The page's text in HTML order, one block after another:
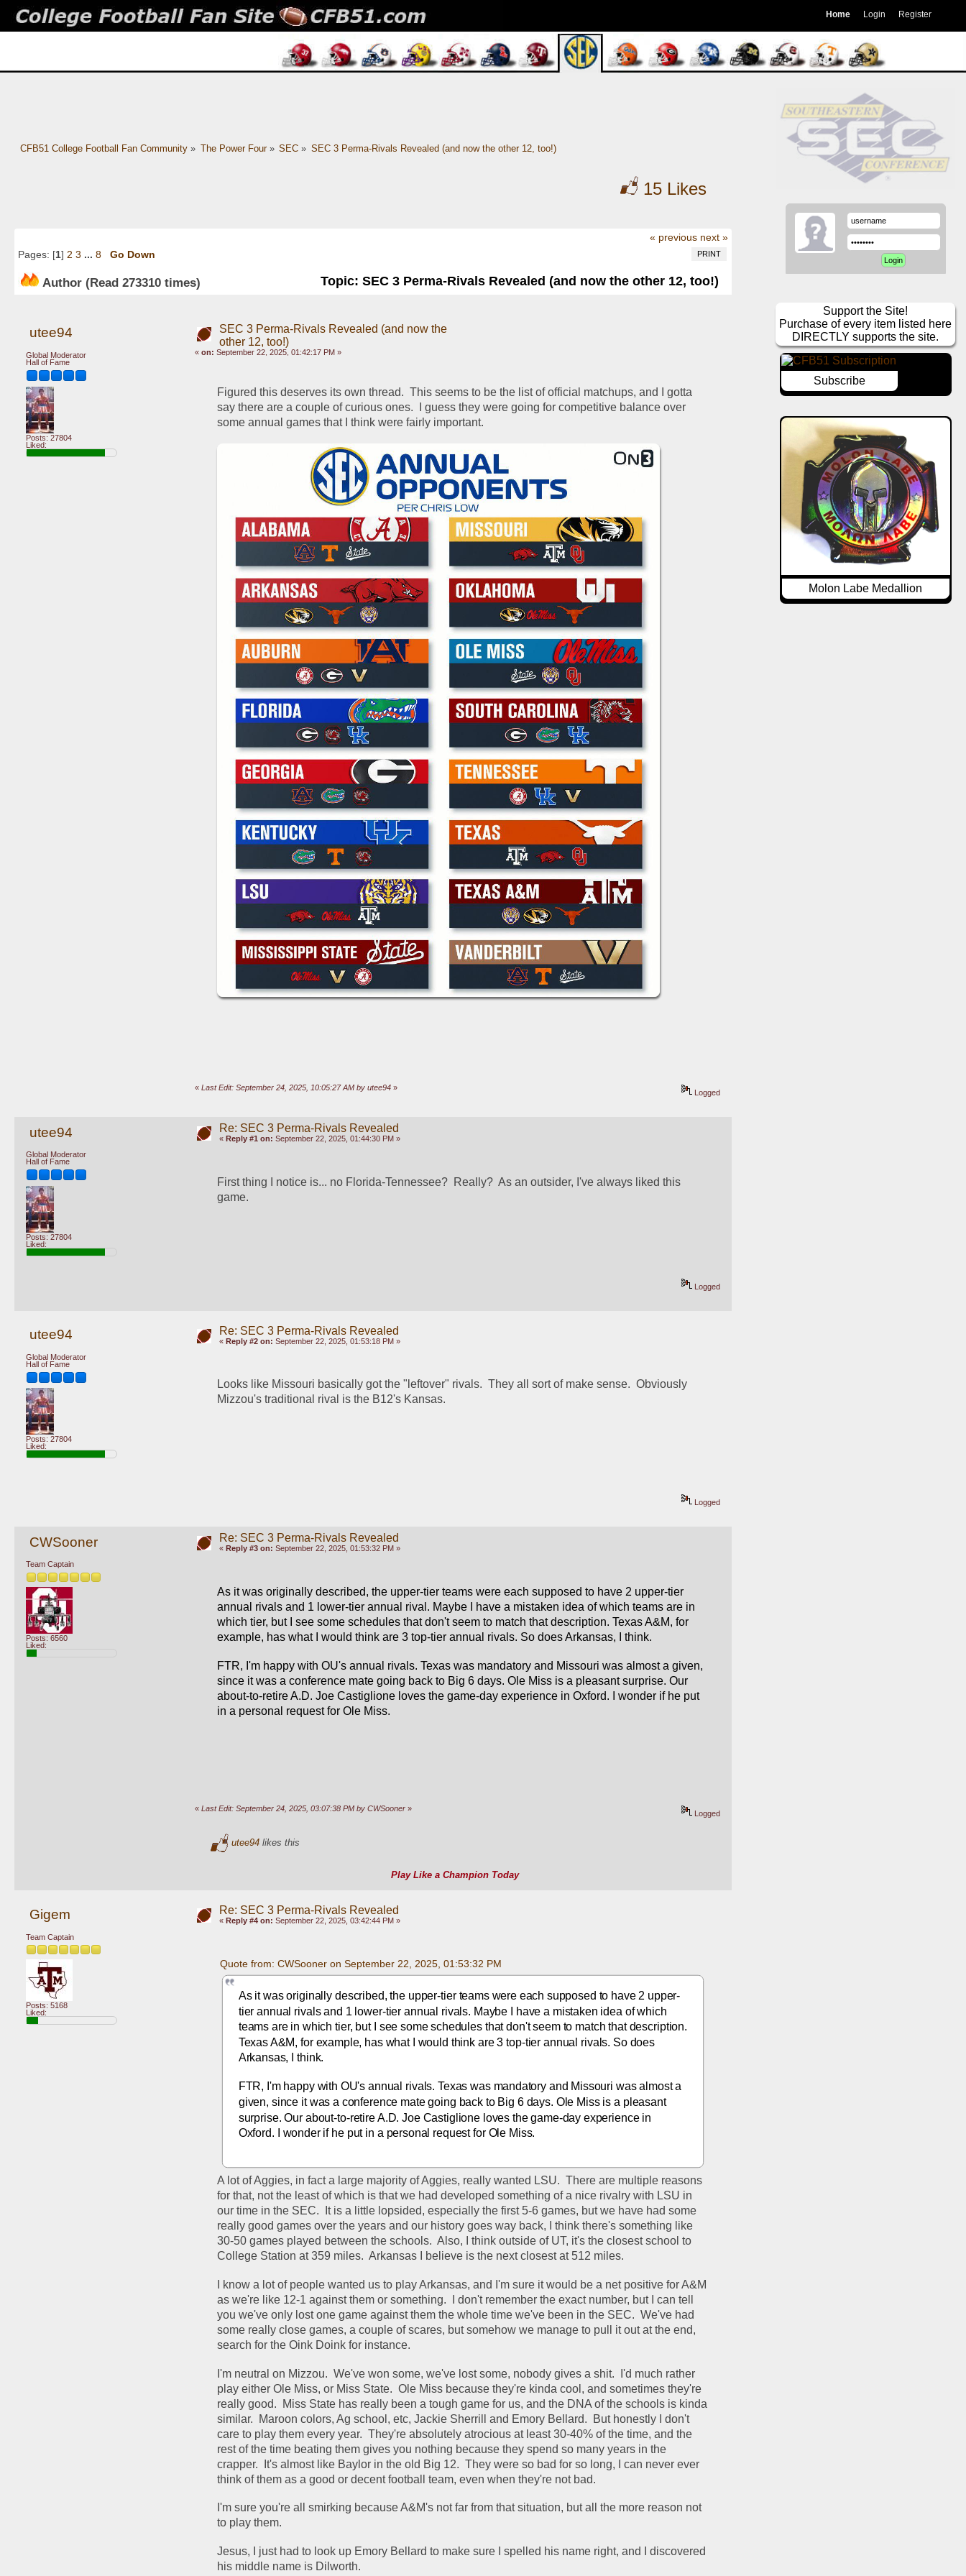
Home Login Register
CFB51 College Football Fan Community» The Power Four» SEC » SEC 3 Perma-Rivals Revealed (and now the other 12, too!)
15 Likes
« previous next »
PRINT
Pages: [1] 2 3 ... 8 Go Down
Author Topic: SEC 3 Perma-Rivals Revealed (and now the other 12, too!)
(Read 273310 times)
utee94
Global Moderator
Hall of Fame
Posts: 27804
Liked:
SEC 3 Perma-Rivals Revealed (and now the
other 12, too!)
« on: September 22, 2025, 01:42:17 PM »
Figured this deserves its own thread.  This seems to be the list of official matchups, and I gotta
say there are a couple of curious ones.  I guess they were going for competitive balance over
some annual games that I think were fairly important.
« Last Edit: September 24, 2025, 10:05:27 AM by utee94»
Logged
utee94
Global Moderator
Hall of Fame
Posts: 27804
Liked:
Re: SEC 3 Perma-Rivals Revealed
« Reply #1 on: September 22, 2025, 01:44:30 PM »
First thing I notice is... no Florida-Tennessee?  Really?  As an outsider, I've always liked this
game.
Logged
utee94
Global Moderator
Hall of Fame
Posts: 27804
Liked:
Re: SEC 3 Perma-Rivals Revealed
« Reply #2 on: September 22, 2025, 01:53:18 PM »
Looks like Missouri basically got the "leftover" rivals.  They all sort of make sense.  Obviously
Mizzou's traditional rival is the B12's Kansas.
Logged
CWSooner
Team Captain
Posts: 6560
Liked:
Re: SEC 3 Perma-Rivals Revealed
« Reply #3 on: September 22, 2025, 01:53:32 PM »
As it was originally described, the upper-tier teams were each supposed to have 2 upper-tier
annual rivals and 1 lower-tier annual rival. Maybe I have a mistaken idea of which teams are in
which tier, but I see some schedules that don't seem to match that description. Texas A&M, for
example, has what I would think are 3 top-tier annual rivals. So does Arkansas, I think.
FTR, I'm happy with OU's annual rivals. Texas was mandatory and Missouri was almost a given,
since it was a conference mate going back to Big 6 days. Ole Miss is a pleasant surprise. Our
about-to-retire A.D. Joe Castiglione loves the game-day experience in Oxford. I wonder if he put
in a personal request for Ole Miss.
« Last Edit: September 24, 2025, 03:07:38 PM by CWSooner»
Logged
utee94likes this
Play Like a Champion Today
Gigem
Team Captain
Posts: 5168
Liked:
Re: SEC 3 Perma-Rivals Revealed
« Reply #4 on: September 22, 2025, 03:42:44 PM »
Quote from: CWSooner on September 22, 2025, 01:53:32 PM
As it was originally described, the upper-tier teams were each supposed to have 2 upper-
tier annual rivals and 1 lower-tier annual rivals. Maybe I have a mistaken idea of which
teams are in which tier, but I see some schedules that don't seem to match that description.
Texas A&M, for example, has what I would think are 3 top-tier annual rivals. So does
Arkansas, I think.
FTR, I'm happy with OU's annual rivals. Texas was mandatory and Missouri was almost a
given, since it was a conference mate going back to Big 6 days. Ole Miss is a pleasant
surprise. Our about-to-retire A.D. Joe Castiglione loves the game-day experience in
Oxford. I wonder if he put in a personal request for Ole Miss.
A lot of Aggies, in fact a large majority of Aggies, really wanted LSU.  There are multiple reasons
for that, not the least of which is that we had developed something of a nice rivalry with LSU in
our time in the SEC.  It is a little lopsided, especially the first 5-6 games, but we have had some
really good games over the years and our history goes way back, I think there's something like
30-50 games played between the schools.  Also, I think outside of UT, it's the closest school to
College Station at 359 miles.  Arkansas I believe is the next closest at 512 miles.
I know a lot of people wanted us to play Arkansas, and I'm sure it would be a net positive for A&M
as we're like 12-1 against them or something.  I don't remember the exact number, but I can tell
you we've only lost one game against them the whole time we've been in the SEC.  We've had
some really close games, a couple of scares, but somehow we manage to pull it out at the end,
search for the Oink Doink for instance.
I'm neutral on Mizzou.  We've won some, we've lost some, nobody gives a shit.  I'd much rather
play either Ole Miss, or Miss State.  Ole Miss because they're kinda cool, and sometimes they're
really good.  Miss State has really been a tough game for us, and the DNA of the schools is kinda
similar.  Maroon colors, Ag school, etc, Jackie Sherrill and Emory Bellard.  But honestly I don't
care to play them every year.  They're absolutely atrocious at least 30-40% of the time, and the
rest of the time beating them gives you nothing because they spend so many years in the
crapper.  It's almost like Baylor in the old Big 12.  They were so bad for so long, I can never ever
think of them as a good or decent football team, even when they're not bad.
I'm sure you're all smirking because A&M's not far from that situation, but all the more reason not
to play them.
Jesus, I just had to look up Emory Bellard to make sure I spelled his name right, and I discovered
his middle name is Dilworth.
Support the Site!
Purchase of every item listed here
DIRECTLY supports the site.
Subscribe
Molon Labe Medallion